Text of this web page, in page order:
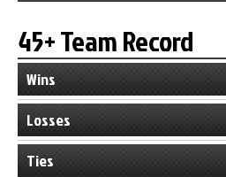
45+ Team Record
Wins
Losses
Ties